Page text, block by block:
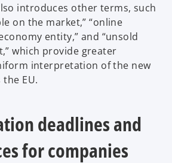
introduces other terms, such
on the market,” “online
entity,” and “unsold
which provide greater
interpretation of the new
EU.
deadlines and
for companies